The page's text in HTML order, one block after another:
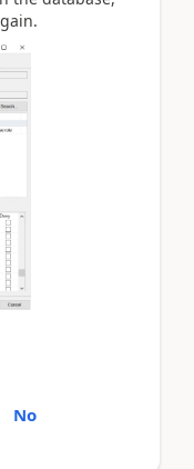
No